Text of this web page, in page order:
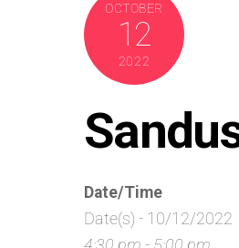
OCTOBER
12
2022
Date/Time
Date(s) - 10/12/2022